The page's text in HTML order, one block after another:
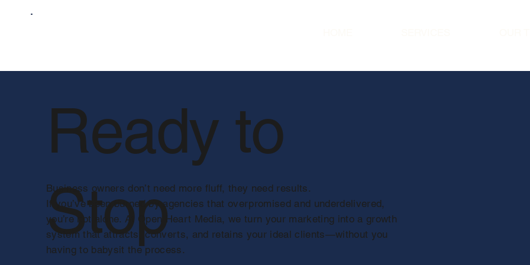
Ready to
Stop
Business owners don’t need more fluff, they need results.
If you’ve been burned by agencies that overpromised and underdelivered,
you’re not alone. At Open Heart Media, we turn your marketing into a growth
system that attracts, converts, and retains your ideal clients—without you
having to babysit the process.